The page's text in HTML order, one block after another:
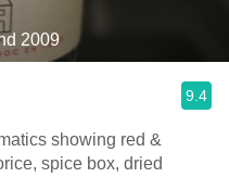
2009
9.4
showing red &
spice box, dried